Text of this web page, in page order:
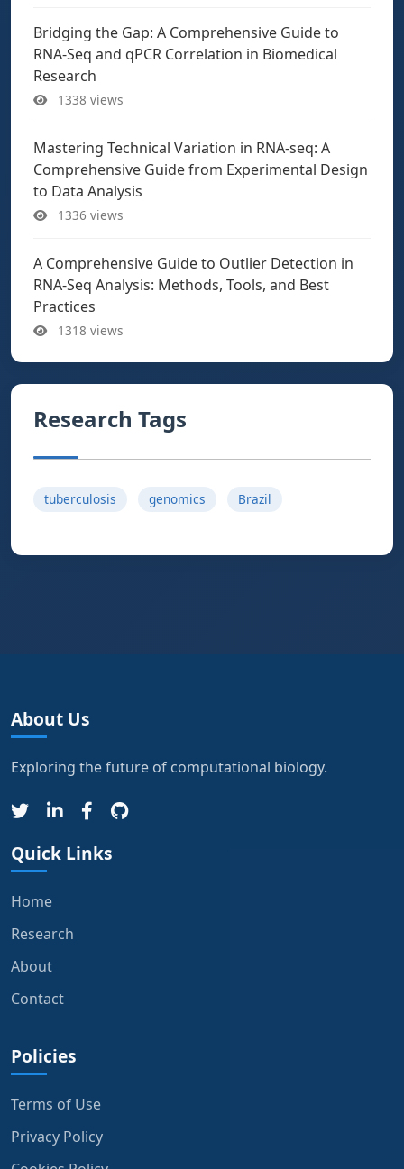
Bridging the Gap: A Comprehensive Guide to
RNA-Seq and qPCR Correlation in Biomedical
Research
1338 views
Mastering Technical Variation in RNA-seq: A
Comprehensive Guide from Experimental Design
to Data Analysis
1336 views
A Comprehensive Guide to Outlier Detection in
RNA-Seq Analysis: Methods, Tools, and Best
Practices
1318 views
Research Tags
tuberculosis genomics Brazil
About Us
Exploring the future of computational biology.
Quick Links
Home
Research
About
Contact
Policies
Terms of Use
Privacy Policy